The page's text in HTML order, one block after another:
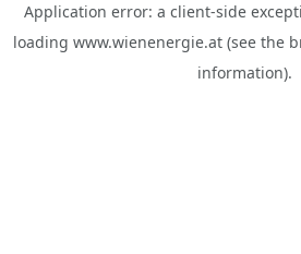
Application error: a client-side
loading www.wienenergie.at(see the
information).